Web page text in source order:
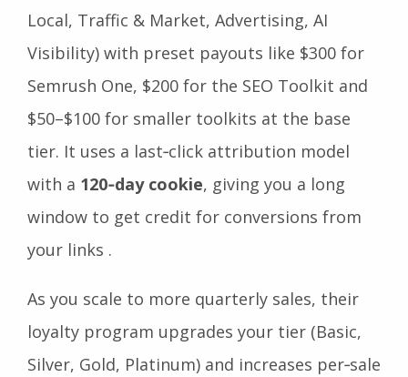
Local, Traffic & Market, Advertising, AI
Visibility) with preset payouts like $300 for
Semrush One, $200 for the SEO Toolkit and
$50–$100 for smaller toolkits at the base
tier. It uses a last‑click attribution model
with a 120‑day cookie, giving you a long
window to get credit for conversions from
your links .
As you scale to more quarterly sales, their
loyalty program upgrades your tier (Basic,
Silver, Gold, Platinum) and increases per‑sale